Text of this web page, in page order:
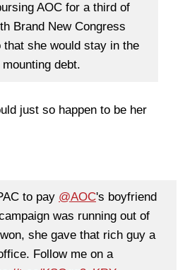
AOC for a third of
Brand New Congress
that she would stay in the
debt.
just so happen to be her
to pay @AOC's boyfriend
was running out of
she gave that rich guy a
Follow me on a